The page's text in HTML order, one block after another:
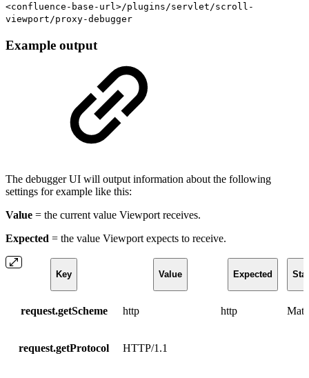
<confluence-base-url>/plugins/servlet/scroll-
viewport/proxy-debugger
Example output
The debugger UI will output information about the following
settings for example like this:
Value = the current value Viewport receives.
Expected = the value Viewport expects to receive.
Key Value Expected
request.getScheme http http
request.getProtocol HTTP/1.1